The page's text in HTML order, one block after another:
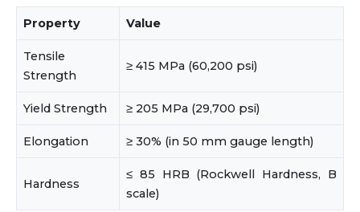
Property Value
Tensile
Strength
≥ 415 MPa (60,200 psi)
Yield Strength ≥ 205 MPa (29,700 psi)
Elongation ≥ 30% (in 50 mm gauge length)
Hardness
≤ 85 HRB (Rockwell Hardness, B
scale)